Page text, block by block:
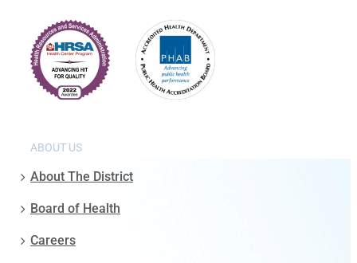
ABOUT US
About The District
Board of Health
Careers